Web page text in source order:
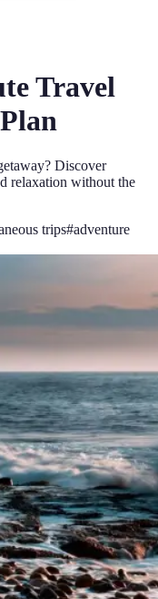
Travel
Discover
relaxation without the
trips#adventure